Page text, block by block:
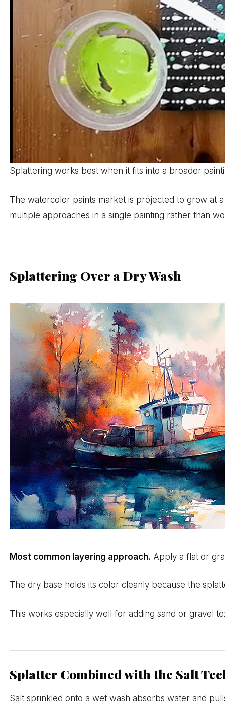
Splattering works best when it fits into a broader
The watercolor paints market is projected to grow at
multiple approaches in a single painting rather than
Splattering Over a Dry Wash
Most common layering approach. Apply a flat or
The dry base holds its color cleanly because the
This works especially well for adding sand or gravel
Splatter Combined with the Salt
Salt sprinkled onto a wet wash absorbs water and